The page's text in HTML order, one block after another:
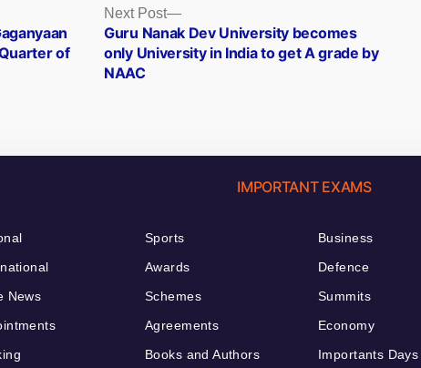
of
Next Post
Next
post:
Guru Nanak Dev University becomes
only University in India to get A grade by
NAAC
IMPORTANT EXAMS
News
Sports
Awards
Schemes
Agreements
Books and Authors
Business
Defence
Summits
Economy
Importants Days